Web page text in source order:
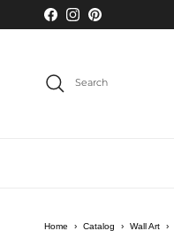
Skip to content
Facebook
InstagramPinterest
Search
Home › Catalog › Wall Art ›